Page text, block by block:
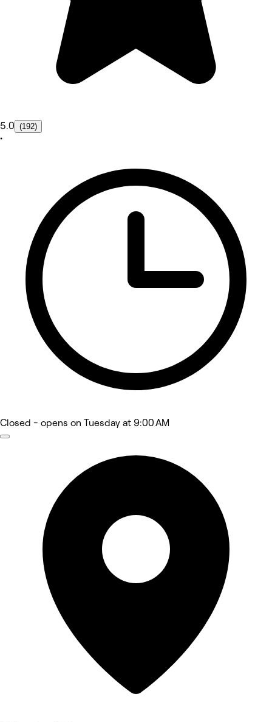
5.0 (192)
•
Closed - opens on Tuesday at 9:00 AM